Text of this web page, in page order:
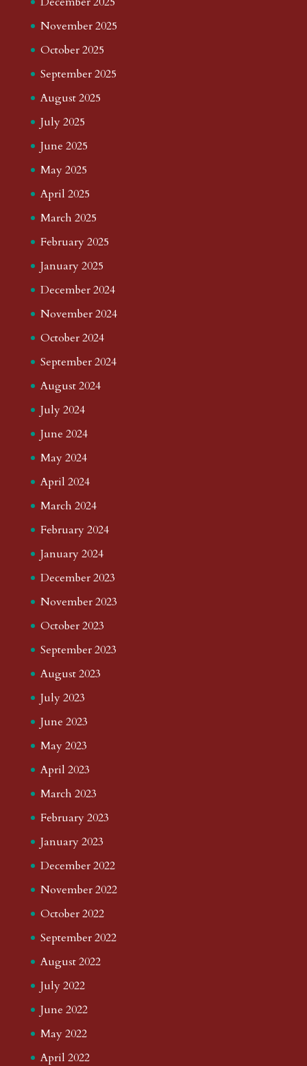
November 2025
October 2025
September 2025
August 2025
July 2025
June 2025
May 2025
April 2025
March 2025
February 2025
January 2025
December 2024
November 2024
October 2024
September 2024
August 2024
July 2024
June 2024
May 2024
April 2024
March 2024
February 2024
January 2024
December 2023
November 2023
October 2023
September 2023
August 2023
July 2023
June 2023
May 2023
April 2023
March 2023
February 2023
January 2023
December 2022
November 2022
October 2022
September 2022
August 2022
July 2022
June 2022
May 2022
April 2022